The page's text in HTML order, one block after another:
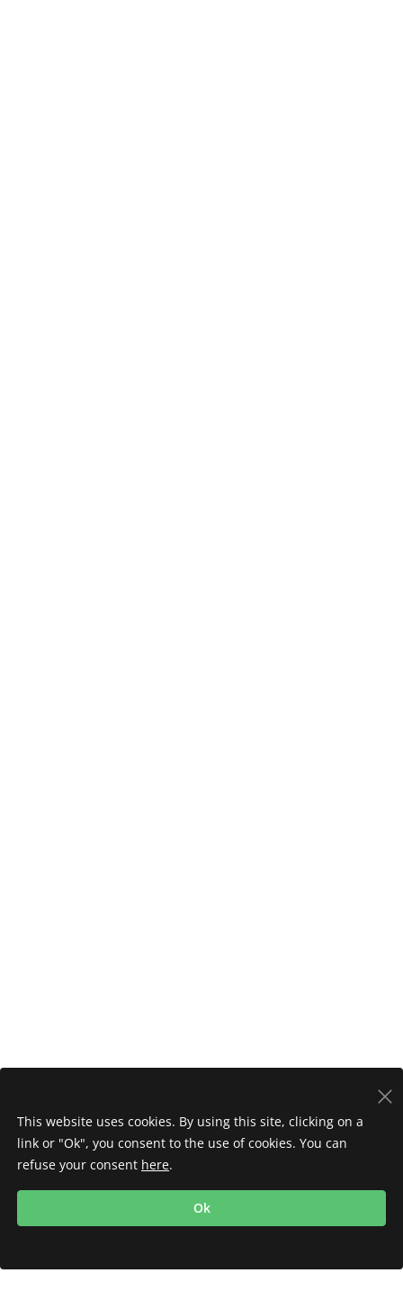
This website uses cookies. By using this site, clicking on a
link or "Ok", you consent to the use of cookies. You can
refuse your consent here.
Ok